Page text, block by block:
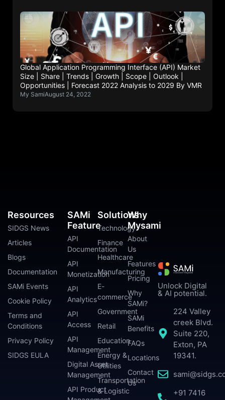
Global Application Programming Interface (API) Market
Size | Share | Trends | Growth | Scope | Outlook |
Opportunities | Forecast 2022 Analysis to 2029 By VMR
My SamiAugust 24, 2022
Unlock Digital
& AI potential.
224 Valley
creek Blvd.
Suite 220,
Exton, PA
19341.
+91 7416
SAMi
Feature
API
Documentation
API
Monetization
API
Analytics
API
Access
API
Management
Digital Asset
Management
API Product
Solutions
Technology
Finance
Healthcare
Manufacturing
E-
commerce
Government
Retail
Education
Energy &
Utilities
Transportation
& Logistic
Why
Mysami
About
Us
Features
Pricing
Why
SAMi?
SAMi
Benefits
FAQs
Locations
Contact
Us
Resources
SIDGS News
Articles
Blogs
Documentation
SAMi Events
Cookie Policy
Terms and
Conditions
Privacy Policy
SIDGS EULA